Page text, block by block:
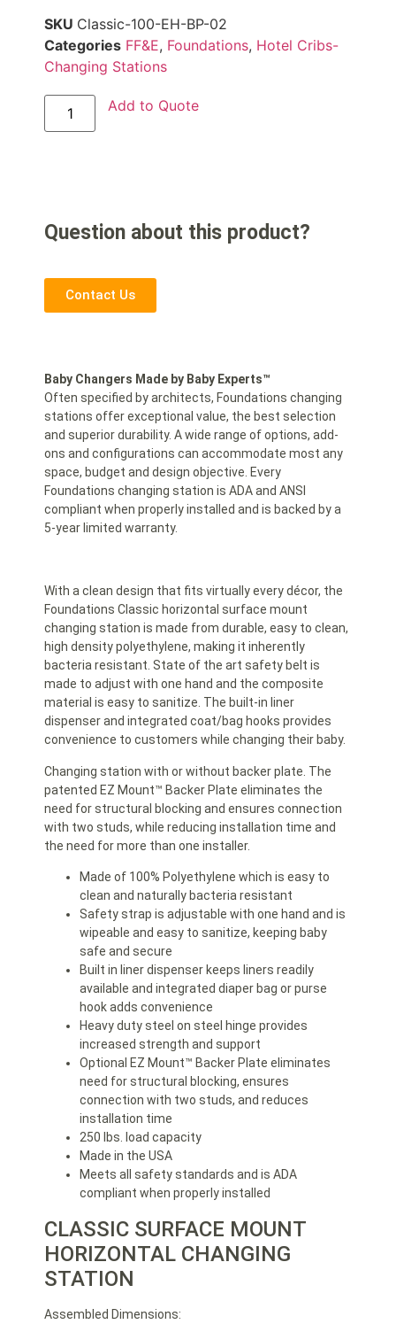
SKU Classic-100-EH-BP-02
Categories FF&E, Foundations, Hotel Cribs-
Changing Stations
Add to Quote
Question about this product?
Contact Us
Baby Changers Made by Baby Experts™
Often specified by architects, Foundations changing
stations offer exceptional value, the best selection
and superior durability. A wide range of options, add-
ons and configurations can accommodate most any
space, budget and design objective. Every
Foundations changing station is ADA and ANSI
compliant when properly installed and is backed by a
5-year limited warranty.
With a clean design that fits virtually every décor, the
Foundations Classic horizontal surface mount
changing station is made from durable, easy to clean,
high density polyethylene, making it inherently
bacteria resistant. State of the art safety belt is
made to adjust with one hand and the composite
material is easy to sanitize. The built-in liner
dispenser and integrated coat/bag hooks provides
convenience to customers while changing their baby.
Changing station with or without backer plate. The
patented EZ Mount™ Backer Plate eliminates the
need for structural blocking and ensures connection
with two studs, while reducing installation time and
the need for more than one installer.
Made of 100% Polyethylene which is easy to
clean and naturally bacteria resistant
Safety strap is adjustable with one hand and is
wipeable and easy to sanitize, keeping baby
safe and secure
Built in liner dispenser keeps liners readily
available and integrated diaper bag or purse
hook adds convenience
Heavy duty steel on steel hinge provides
increased strength and support
Optional EZ Mount™ Backer Plate eliminates
need for structural blocking, ensures
connection with two studs, and reduces
installation time
250 lbs. load capacity
Made in the USA
Meets all safety standards and is ADA
compliant when properly installed
CLASSIC SURFACE MOUNT
HORIZONTAL CHANGING
STATION
Assembled Dimensions: